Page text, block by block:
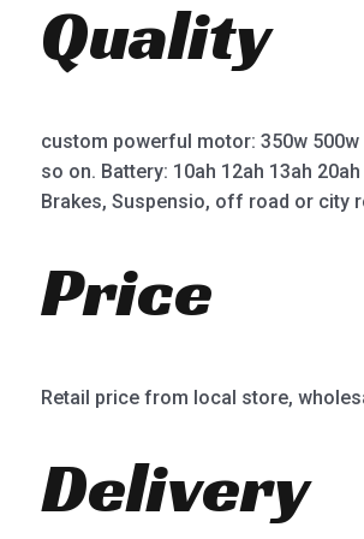
f
5Quality
custom powerful motor: 350w 500w
so on. Battery: 10ah 12ah 13ah
Brakes, Suspensio, off road or city
Price
Retail price from local store,
Delivery